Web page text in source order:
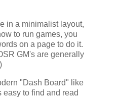
in a minimalist layout,
to run games, you
on a page to do it.
GM's are generally
"Dash Board" like
easy to find and read